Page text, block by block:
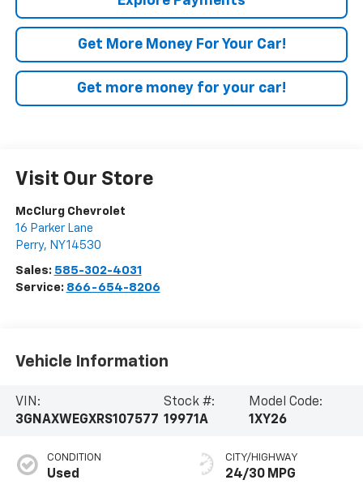
Get More Money For Your Car!
Get more money for your car!
Visit Our Store
McClurg Chevrolet
16 Parker Lane
Perry, NY14530
Sales: 585-302-4031
Service: 866-654-8206
Vehicle Information
VIN:
3GNAXWEGXRS107577
Stock #:
19971A
Model Code:
1XY26
CONDITION
Used
CITY/HIGHWAY
24/30 MPG